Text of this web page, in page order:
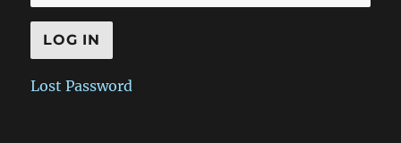
Lost Password